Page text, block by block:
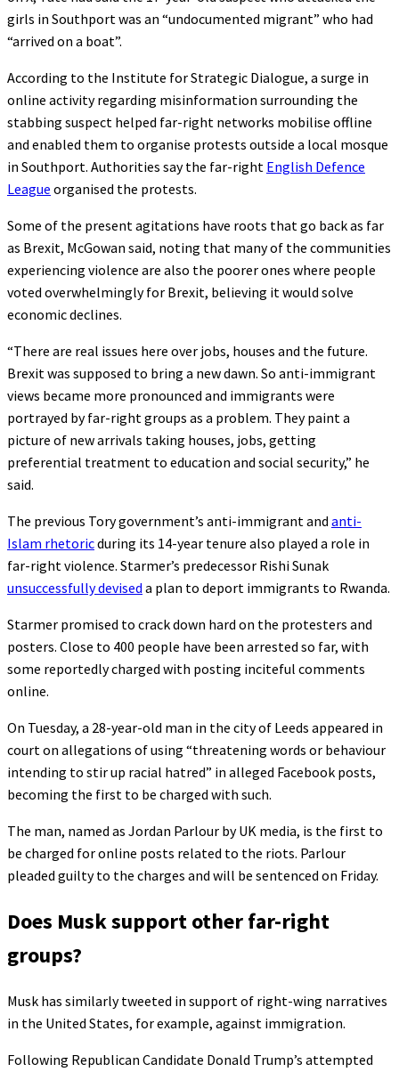
girls in Southport was an “undocumented migrant” who had
“arrived on a boat”.
According to the Institute for Strategic Dialogue, a surge in
online activity regarding misinformation surrounding the
stabbing suspect helped far-right networks mobilise offline
and enabled them to organise protests outside a local mosque
in Southport. Authorities say the far-right English Defence
League organised the protests.
Some of the present agitations have roots that go back as far
as Brexit, McGowan said, noting that many of the communities
experiencing violence are also the poorer ones where people
voted overwhelmingly for Brexit, believing it would solve
economic declines.
“There are real issues here over jobs, houses and the future.
Brexit was supposed to bring a new dawn. So anti-immigrant
views became more pronounced and immigrants were
portrayed by far-right groups as a problem. They paint a
picture of new arrivals taking houses, jobs, getting
preferential treatment to education and social security,” he
said.
The previous Tory government’s anti-immigrant and anti-
Islam rhetoricduring its 14-year tenure also played a role in
far-right violence. Starmer’s predecessor Rishi Sunak
unsuccessfully devised a plan to deport immigrants to Rwanda.
Starmer promised to crack down hard on the protesters and
posters. Close to 400 people have been arrested so far, with
some reportedly charged with posting inciteful comments
online.
On Tuesday, a 28-year-old man in the city of Leeds appeared in
court on allegations of using “threatening words or behaviour
intending to stir up racial hatred” in alleged Facebook posts,
becoming the first to be charged with such.
The man, named as Jordan Parlour by UK media, is the first to
be charged for online posts related to the riots. Parlour
pleaded guilty to the charges and will be sentenced on Friday.
Does Musk support other far-right
groups?
Musk has similarly tweeted in support of right-wing narratives
in the United States, for example, against immigration.
Following Republican Candidate Donald Trump’s attempted